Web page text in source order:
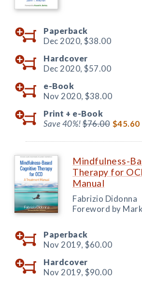
Paperback
Dec 2020, $38.00
Hardcover
Dec 2020, $57.00
e-Book
Nov 2020, $38.00
Print + e-Book
Save 40%!$76.00 $45.60
Mindfulness-
Therapy for
Manual
Fabrizio Didonna
Foreword by
Paperback
Nov 2019, $60.00
Hardcover
Nov 2019, $90.00